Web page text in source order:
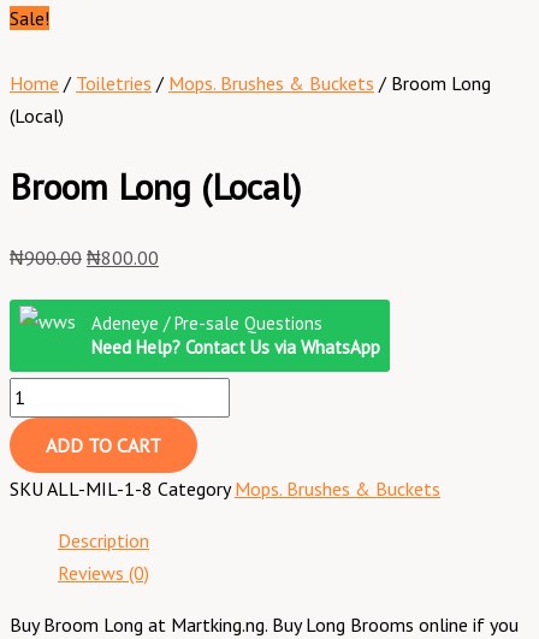
Sale!
Home / Toiletries / Mops. Brushes & Buckets / Broom Long
(Local)
Broom Long (Local)
₦900.00 ₦800.00
Adeneye / Pre-sale Questions
Need Help? Contact Us via WhatsApp
ADD TO CART
SKU ALL-MIL-1-8 Category Mops. Brushes & Buckets
Description
Reviews (0)
Buy Broom Long at Martking.ng. Buy Long Brooms online if you